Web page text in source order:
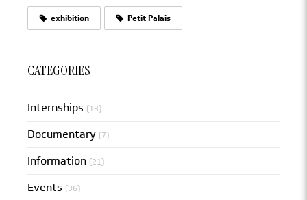
exhibition Petit Palais
CATEGORIES
Internships (13)
Documentary (7)
Information (21)
Events (36)